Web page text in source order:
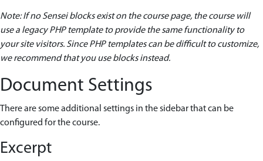
Note: If no Sensei blocks exist on the course page, the course will
use a legacy PHP template to provide the same functionality to
your site visitors. Since PHP templates can be difficult to customize,
we recommend that you use blocks instead.
Document Settings
There are some additional settings in the sidebar that can be
configured for the course.
Excerpt